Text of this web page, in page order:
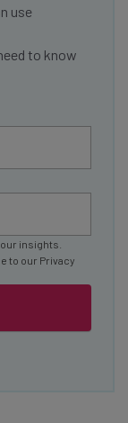
use
to know
insights.
to our Privacy